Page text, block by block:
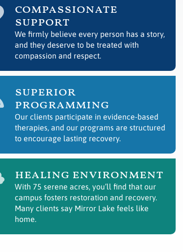
compassionate
support
We firmly believe every person has a story,
and they deserve to be treated with
compassion and respect.
superior
programming
Our clients participate in evidence-based
therapies, and our programs are structured
to encourage lasting recovery.
healing environment
With 75 serene acres, you’ll find that our
campus fosters restoration and recovery.
Many clients say Mirror Lake feels like
home.